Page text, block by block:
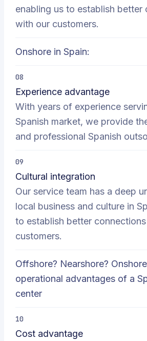
enabling us to establish better
with our customers.
Onshore in Spain:
08
Experience advantage
With years of experience
Spanish market, we provide
and professional Spanish
09
Cultural integration
Our service team has a deep
local business and culture in
to establish better
customers.
Offshore? Nearshore?
operational advantages of a
center
10
Cost advantage